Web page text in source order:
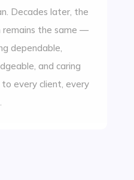
Decades later, the
remains the same —
dependable,
and caring
to every client, every